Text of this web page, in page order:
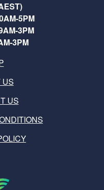
5PM
3PM
3PM
US
US